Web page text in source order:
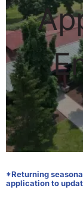
*Returning
application to